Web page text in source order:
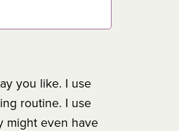
you like. I use
routine. I use
might even have